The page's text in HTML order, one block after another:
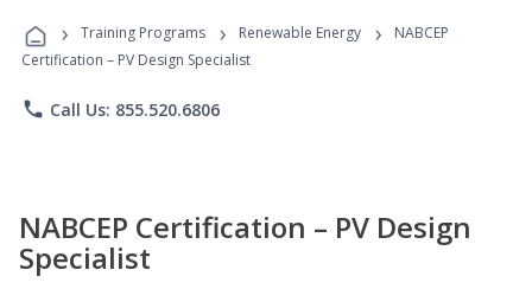
Programs
› Training Programs › Renewable Energy ›
NABCEP
Certification – PV Design Specialist
phone Call Us: 855.520.6806
NABCEP Certification – PV Design
Specialist